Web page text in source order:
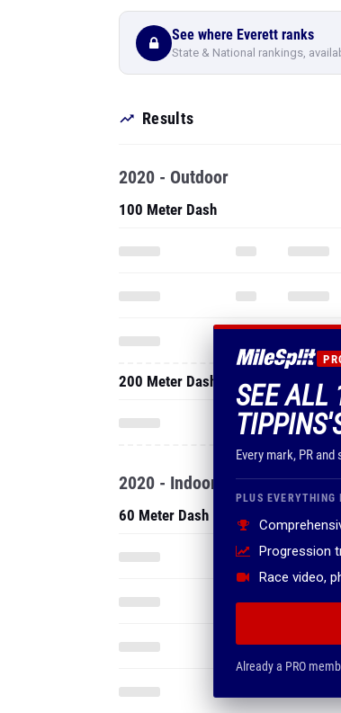
See where Everett ranks
State & National rankings,
Results
SEE ALL
Every mark, PR
PLUS
Progression
Race video,
Already a PRO
2020 - Outdoor
100 Meter Dash
200 Meter Dash
2020 - Indoor
60 Meter Dash